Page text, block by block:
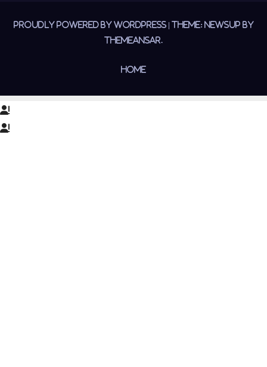
Proudly powered by WordPress | Theme: Newsup by
Themeansar.
Home